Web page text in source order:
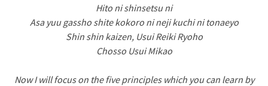
Hito ni shinsetsu ni
Asa yuu gassho shite kokoro ni neji kuchi ni tonaeyo
Shin shin kaizen, Usui Reiki Ryoho
Chosso Usui Mikao
Now I will focus on the five principles which you can learn by